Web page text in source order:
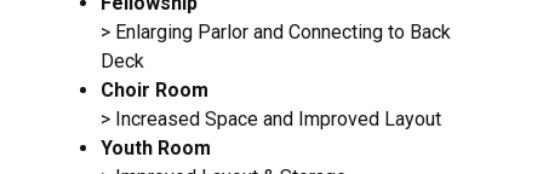
> Enlarging Parlor and Connecting to Back
Deck
Choir Room
> Increased Space and Improved Layout
Youth Room